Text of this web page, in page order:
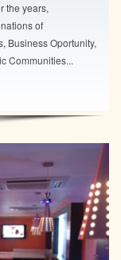
the years,
of
Business Oportunity,
Communities...